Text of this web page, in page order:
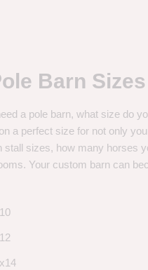
Barn Sizes
a pole barn, what size do
a perfect size for not only
stall sizes, how many horses
Your custom barn can